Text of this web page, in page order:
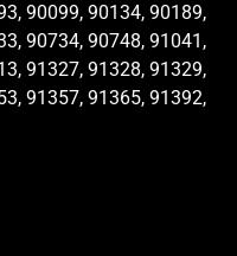
90099, 90134, 90189,
90734, 90748, 91041,
91327, 91328, 91329,
91357, 91365, 91392,